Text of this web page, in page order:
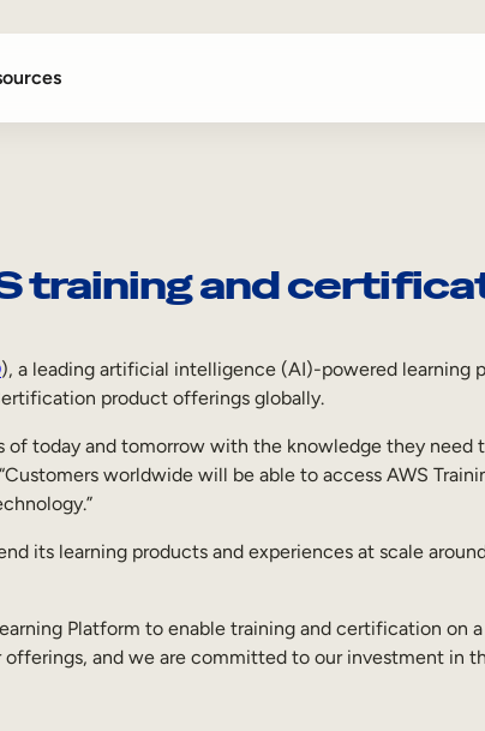
training and
), a leading artificial intelligence (AI)-powered learning
product offerings globally.
of today and tomorrow with the knowledge they need
worldwide will be able to access AWS
its learning products and experiences at scale
Platform to enable training and certification on
and we are committed to our investment in